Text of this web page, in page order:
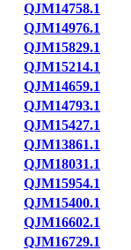
QJM14758.1
QJM14976.1
QJM15829.1
QJM15214.1
QJM14659.1
QJM14793.1
QJM15427.1
QJM13861.1
QJM18031.1
QJM15954.1
QJM15400.1
QJM16602.1
QJM16729.1